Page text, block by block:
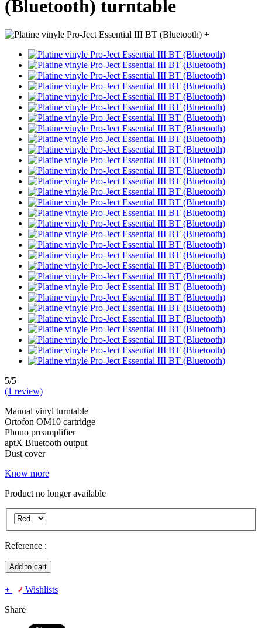
(Bluetooth) turntable
+
5/5
(1 review)
Manual vinyl turntable
Ortofon OM10 cartridge
Phono preamplifier
aptX Bluetooth output
Dust cover
Know more
Product no longer available
Reference :
Add to cart
+
Wishlists
Share